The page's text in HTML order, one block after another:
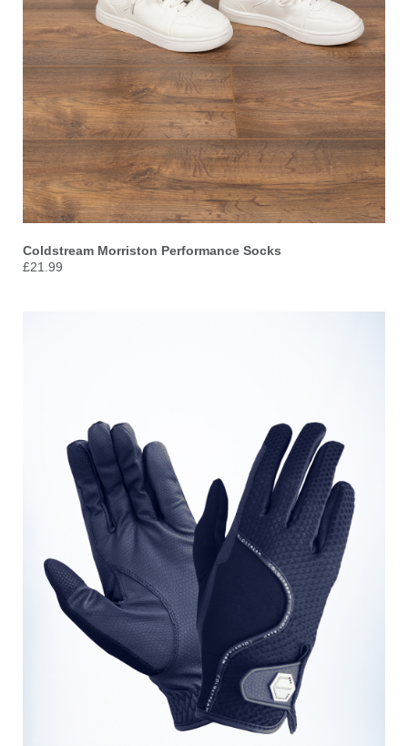
Coldstream Morriston Performance Socks
£21.99